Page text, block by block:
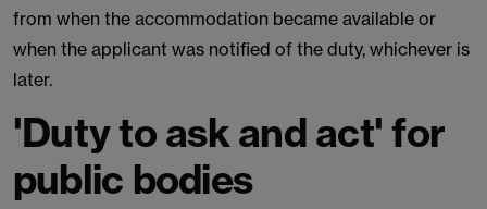
from when the accommodation became available or
when the applicant was notified of the duty, whichever is
later.
'Duty to ask and act' for
public bodies